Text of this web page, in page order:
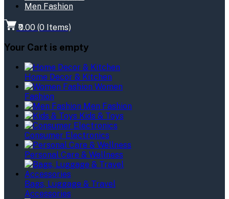
Men Fashion
₹0.00 (0 Items)
Your Cart is empty
Home Decor & Kitchen
Women
Fashion
Men Fashion
Kids & Toys
Consumer Electronics
Personal Care & Wellness
Bags, Luggage & Travel
Accessories